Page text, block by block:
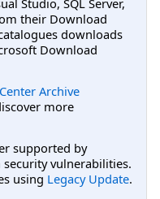
their Download
downloads
Download
Archive
more
supported by
vulnerabilities.
using Legacy Update.